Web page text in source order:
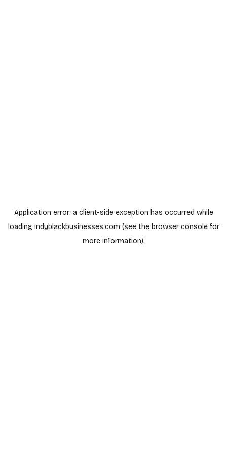
Application error: a client-side exception has occurred while
loading indyblackbusinesses.com (see the browser consolefor
more information).